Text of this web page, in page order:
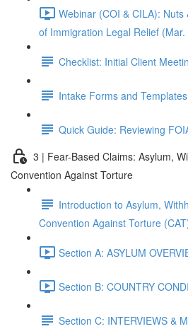
Webinar (COI & CILA):
of Immigration Legal Relief
Checklist: Initial Client
Intake Forms and Templates
Quick Guide: Reviewing
3 | Fear-Based Claims: Asylum,
Convention Against Torture
Introduction to Asylum,
Convention Against Torture
Section A: ASYLUM
Section B: COUNTRY
Section C: INTERVIEWS &